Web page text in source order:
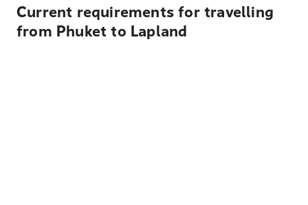
Current requirements for travelling
from Phuket to Lapland